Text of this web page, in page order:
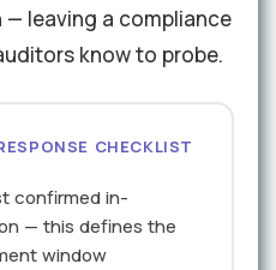
leaving a compliance
know to probe.
CHECKLIST
confirmed in-
— this defines the
window